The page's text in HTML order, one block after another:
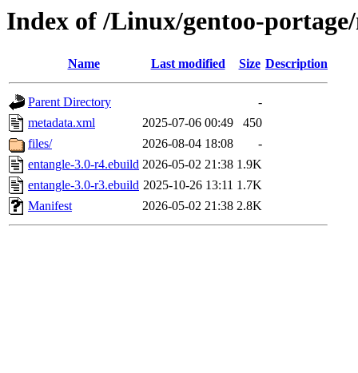
Index of /Linux/gentoo-
Name Last modified Size Description
Parent Directory
-
metadata.xml
2025-07-06 00:49
450
files/
2026-08-04 18:08
-
entangle-3.0-r4.ebuild 2026-05-02 21:38 1.9K
entangle-3.0-r3.ebuild 2025-10-26 13:11 1.7K
Manifest
2026-05-02 21:38 2.8K